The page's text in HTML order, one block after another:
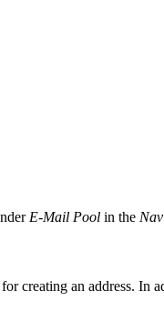
E-Mail Pool in the
creating an address. In